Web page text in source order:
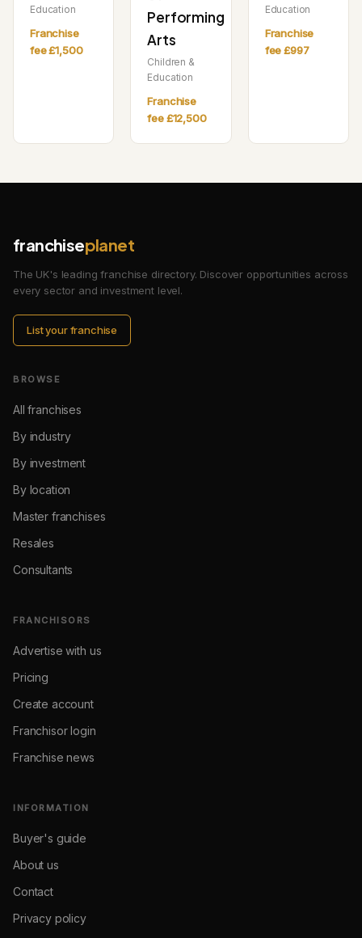
Education
Franchise
fee £1,500
Performing
Arts
Children &
Education
Franchise
fee £12,500
Education
Franchise
fee £997
franchiseplanet
The UK's leading franchise directory. Discover opportunities across
every sector and investment level.
List your franchise
BROWSE
All franchises
By industry
By investment
By location
Master franchises
Resales
Consultants
FRANCHISORS
Advertise with us
Pricing
Create account
Franchisor login
Franchise news
INFORMATION
Buyer's guide
About us
Contact
Privacy policy